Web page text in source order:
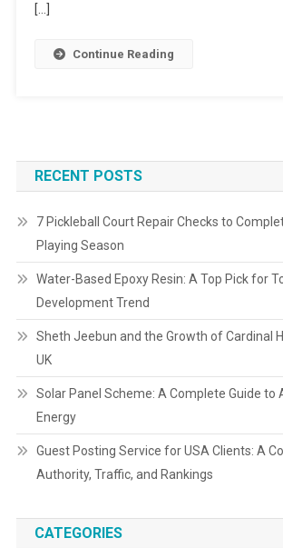
[…]
Continue Reading
RECENT POSTS
7 Pickleball Court Repair Checks to
Playing Season
Water-Based Epoxy Resin: A Top Pick for
Development Trend
Sheth Jeebun and the Growth of Cardinal
UK
Solar Panel Scheme: A Complete Guide to
Energy
Guest Posting Service for USA Clients: A
Authority, Traffic, and Rankings
CATEGORIES